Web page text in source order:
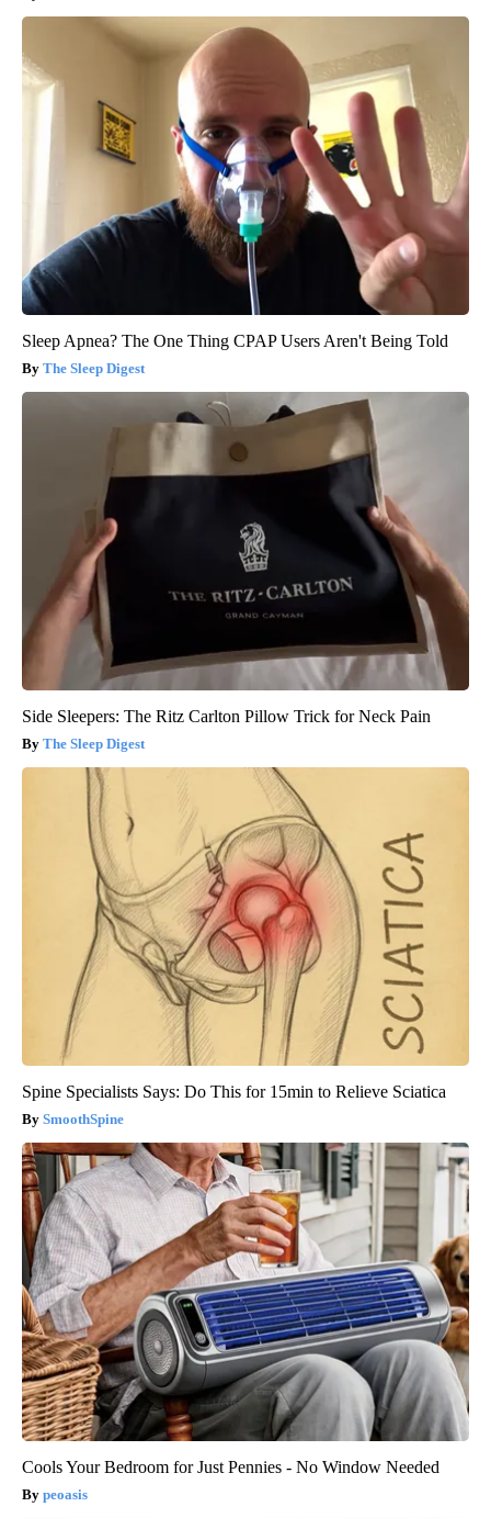
Sleep Apnea? The One Thing CPAP Users Aren't Being Told
The Sleep Digest
Side Sleepers: The Ritz Carlton Pillow Trick for Neck Pain
The Sleep Digest
Spine Specialists Says: Do This for 15min to Relieve Sciatica
SmoothSpine
Cools Your Bedroom for Just Pennies - No Window Needed
peoasis